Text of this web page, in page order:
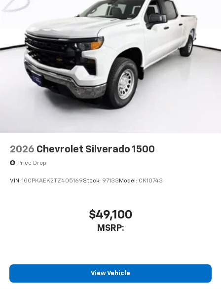
2026 Chevrolet Silverado 1500
Price Drop
VIN: 1GCPKAEK2TZ405169Stock: 97133 Model: CK10743
$49,100
MSRP:
View Vehicle